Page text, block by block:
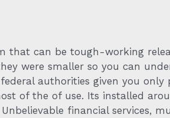
that can be tough-working
were smaller so you can
authorities given you only
of the of use. Its installed
financial services,